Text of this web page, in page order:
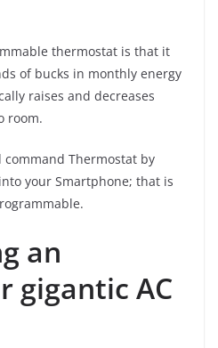
thermostat is that it
of bucks in monthly energy
raises and decreases
room.
command Thermostat by
your Smartphone; that is
an
gigantic AC